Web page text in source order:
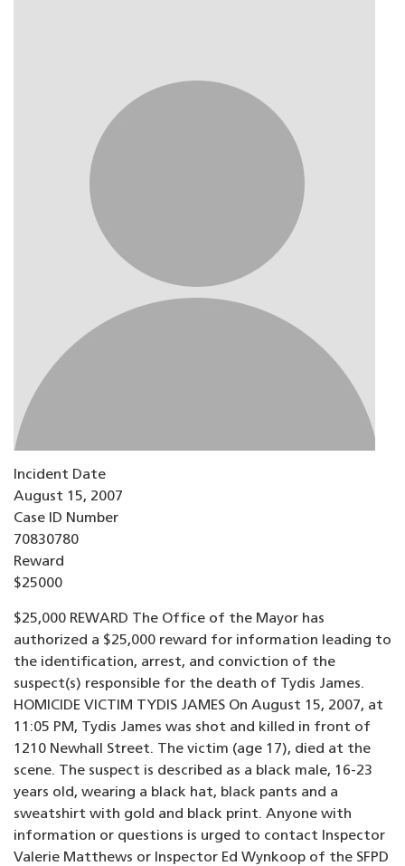
Incident Date
August 15, 2007
Case ID Number
70830780
Reward
$25000
$25,000 REWARD The Office of the Mayor has
authorized a $25,000 reward for information leading to
the identification, arrest, and conviction of the
suspect(s) responsible for the death of Tydis James.
HOMICIDE VICTIM TYDIS JAMES On August 15, 2007, at
11:05 PM, Tydis James was shot and killed in front of
1210 Newhall Street. The victim (age 17), died at the
scene. The suspect is described as a black male, 16-23
years old, wearing a black hat, black pants and a
sweatshirt with gold and black print. Anyone with
information or questions is urged to contact Inspector
Valerie Matthews or Inspector Ed Wynkoop of the SFPD